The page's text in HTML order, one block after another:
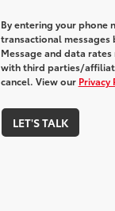
By entering your phone
transactional messages
Message and data
with third parties/
cancel. View our Privacy
LET'S TALK